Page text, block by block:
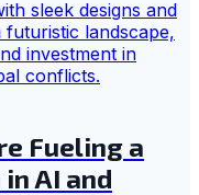
Fueling a
AI and